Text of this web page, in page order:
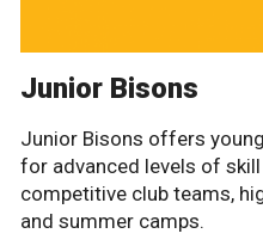
Junior Bisons
Junior Bisons offers
for advanced levels of
competitive club teams,
and summer camps.